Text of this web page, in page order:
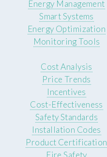
Energy Management
Smart Systems
Energy Optimization
Monitoring Tools
Cost Analysis
Price Trends
Incentives
Cost-Effectiveness
Safety Standards
Installation Codes
Product Certification
Fire Safety